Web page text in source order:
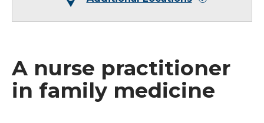
A nurse practitioner
in family medicine